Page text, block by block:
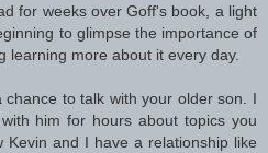
for weeks over Goff's book, a light
to glimpse the importance of
learning more about it every day.
to talk with your older son. I
him for hours about topics you
Kevin and I have a relationship like